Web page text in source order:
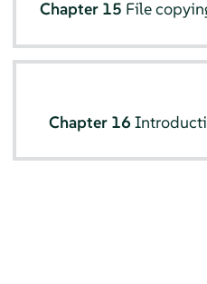
Chapter 15 File
Chapter 16